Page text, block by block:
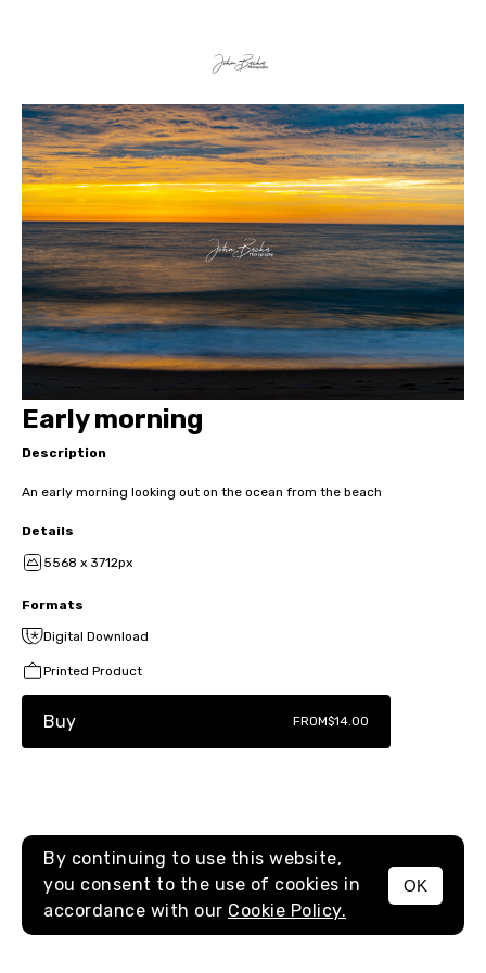
MENU
Early morning
Description
An early morning looking out on the ocean from the beach
Details
5568 x 3712px
Formats
Digital Download
Printed Product
Buy FROM$14.00
By continuing to use this website,
you consent to the use of cookies in
accordance with our Cookie Policy.
OK